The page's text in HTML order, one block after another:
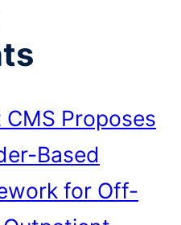
Proposes
Based
for Off-